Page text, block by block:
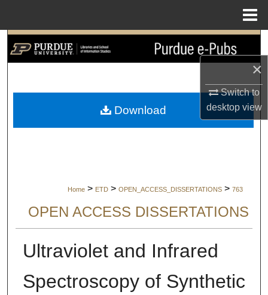
×
Switch to
desktopview
Search
My Account
Home > ETD > OPEN_ACCESS_DISSERTATIONS > 763
OPEN ACCESS DISSERTATIONS
Ultraviolet and Infrared
Spectroscopy of Synthetic
Download